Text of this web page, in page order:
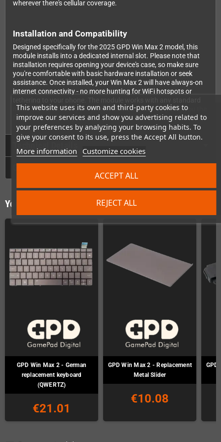
This website uses its own and third-party cookies to
improve our services and show you advertising related to
your preferences by analyzing your browsing habits. To
give your consent to its use, press the Accept All button.
More information Customize cookies
REJECT ALL
ACCEPT ALL
wherever there's cellular coverage.
Installation and Compatibility
Designed specifically for the 2025 GPD Win Max 2 model, this
module installs into a dedicated internal slot. Please note that
installation requires opening your device's case, so make sure
you're comfortable with basic hardware installation or seek
assistance. Once installed, your Win Max 2 will have always-on
internet connectivity - no more hunting for WiFi hotspots or
nano-SIM card from your preferred mobile carrier, giving you the
freedom to choose your data plan.
Technical Details
You might also like
GPD Win Max 2 - German
replacement keyboard
(QWERTZ)
€21.01
GPD Win Max 2 - Replacement
Metal Slider
€10.08
GPD